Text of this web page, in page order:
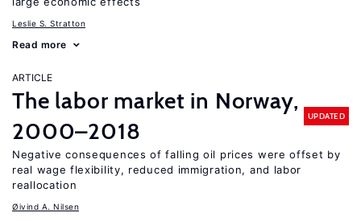
Leslie S. Stratton
Read more
ARTICLE
The labor market in Norway,
2000–2018
UPDATED
Negative consequences of falling oil prices were offset by
real wage flexibility, reduced immigration, and labor
reallocation
Øivind A. Nilsen